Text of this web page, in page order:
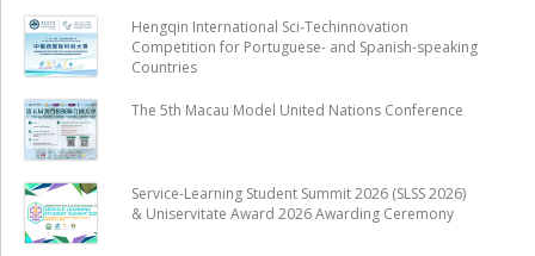
Hengqin International Sci-Techinnovation
Competition for Portuguese- and Spanish-speaking
Countries
The 5th Macau Model United Nations Conference
Service-Learning Student Summit 2026 (SLSS 2026)
& Uniservitate Award 2026 Awarding Ceremony